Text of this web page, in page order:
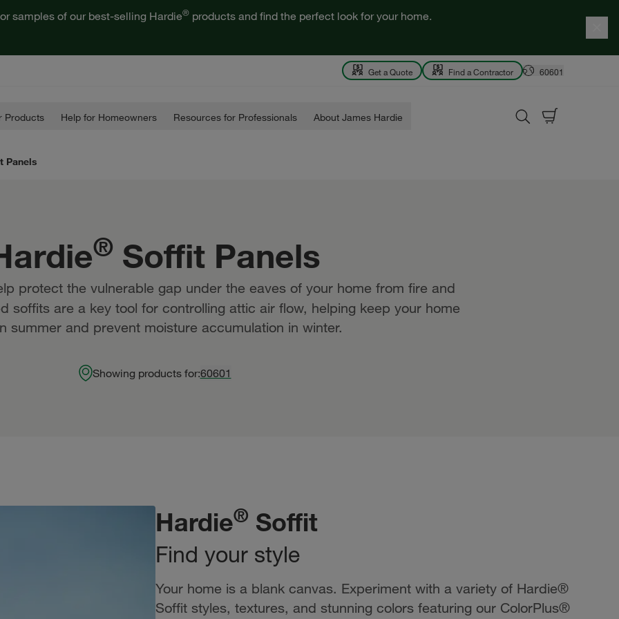
samples of our best-selling Hardie® products and find the perfect look for your home.
Get a Quote Find a Contractor 60601
Products Help for Homeowners Resources for Professionals About James Hardie
Panels
® Soffit Panels
protect the vulnerable gap under the eaves of your home from fire and
soffits are a key tool for controlling attic air flow, helping keep your home
summer and prevent moisture accumulation in winter.
Showing products for:60601
Hardie® Soffit
Find your style
Your home is a blank canvas. Experiment with a variety of Hardie®
Soffit styles, textures, and stunning colors featuring our ColorPlus®